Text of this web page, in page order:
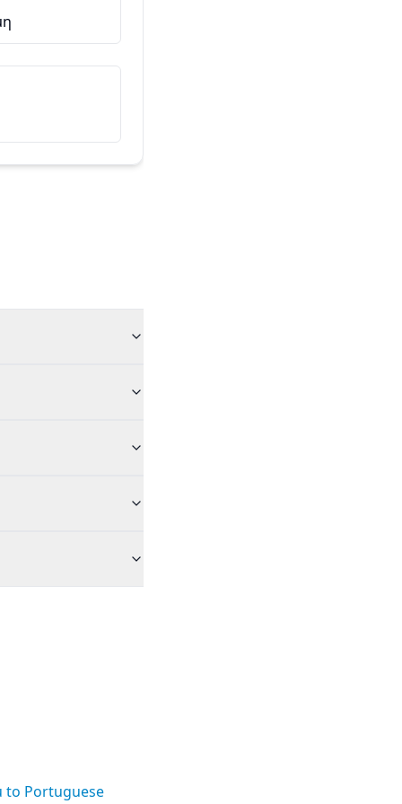
to Portuguese